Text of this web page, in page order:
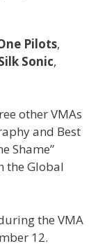
Pilots,
Sonic,
other VMAs
and Best
Shame”
the Global
the VMA
12.